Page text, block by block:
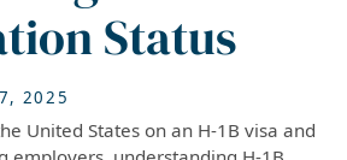
Status
2025
United States on an H-1B visa and